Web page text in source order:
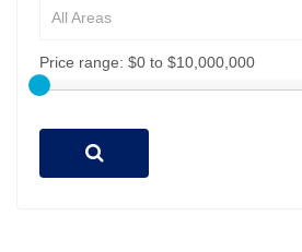
All Areas
Price range: $0 to $10,000,000